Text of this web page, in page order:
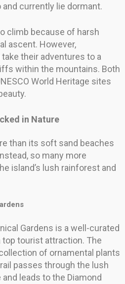
currently lie dormant.
climb because of harsh
ascent. However,
their adventures to a
within the mountains. Both
World Heritage sites
in Nature
than its soft sand beaches
so many more
island’s lush rainforest and
Gardens is a well-curated
tourist attraction. The
of ornamental plants
passes through the lush
leads to the Diamond